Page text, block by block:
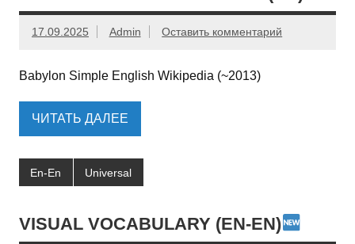
17.09.2025 Admin Оставить комментарий
Babylon Simple English Wikipedia (~2013)
ЧИТАТЬ ДАЛЕЕ
En-En Universal
VISUAL VOCABULARY (EN-EN)